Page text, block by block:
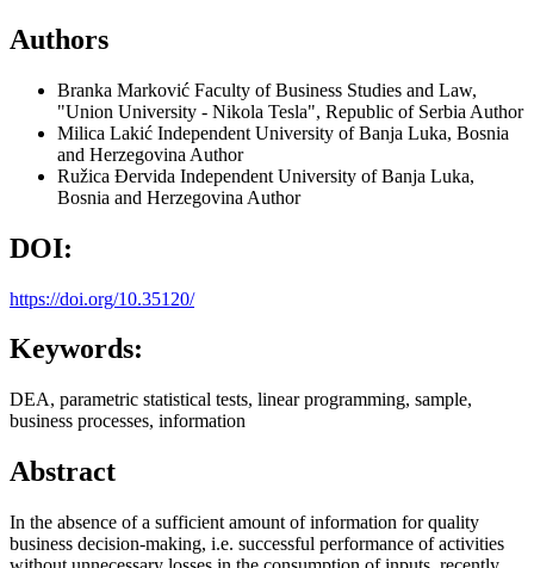
Authors
Branka Marković Faculty of Business Studies and Law,
"Union University - Nikola Tesla", Republic of Serbia Author
Milica Lakić Independent University of Banja Luka, Bosnia
and Herzegovina Author
Ružica Đervida Independent University of Banja Luka,
Bosnia and Herzegovina Author
DOI:
https://doi.org/10.35120/
Keywords:
DEA, parametric statistical tests, linear programming, sample,
business processes, information
Abstract
In the absence of a sufficient amount of information for quality
business decision-making, i.e. successful performance of activities